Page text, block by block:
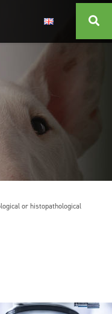
or histopathological